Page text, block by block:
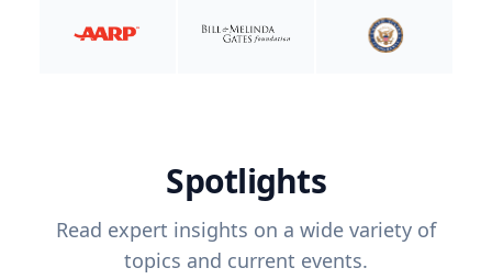
Spotlights
Read expert insights on a wide variety of
topics and current events.